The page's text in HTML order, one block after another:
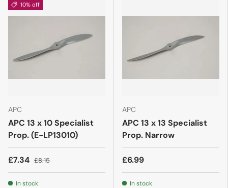
10% off
APC
APC 13 x 10 Specialist
Prop. (E-LP13010)
£7.34 £8.15
In stock
APC
APC 13 x 13 Specialist
Prop. Narrow
£6.99
In stock